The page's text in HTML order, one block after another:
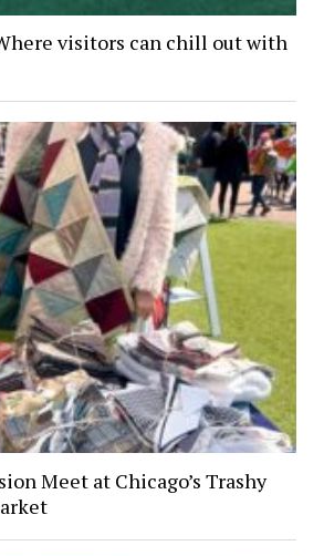
visitors can chill out with
Meet at Chicago’s Trashy